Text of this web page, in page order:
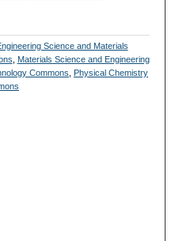
Science and Materials
Materials Science and Engineering
Commons
Physical Chemistry